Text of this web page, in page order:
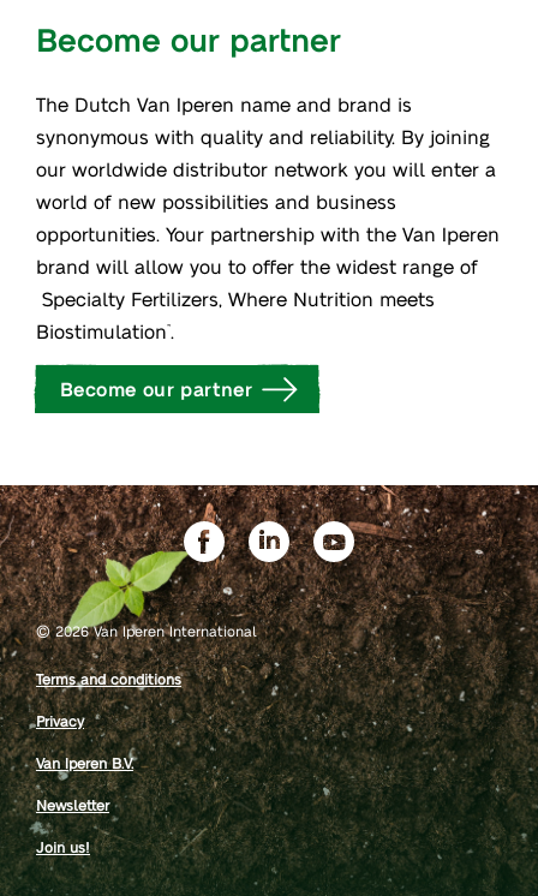
Become our partner
The Dutch Van Iperen name and brand is
synonymous with quality and reliability. By joining
our worldwide distributor network you will enter a
world of new possibilities and business
opportunities. Your partnership with the Van Iperen
brand will allow you to offer the widest range of
Specialty Fertilizers, Where Nutrition meets
Biostimulation™.
Become our partner
©2026 Van Iperen International
Terms and conditions
Privacy
Van Iperen B.V.
Newsletter
Join us!